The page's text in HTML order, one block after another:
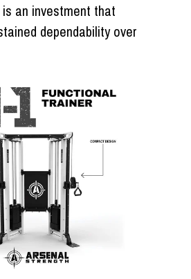
an investment that
dependability over